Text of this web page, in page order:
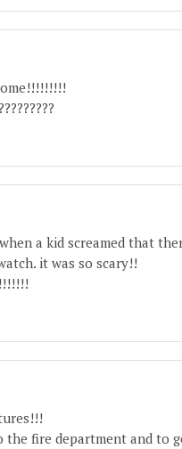
a kid screamed that
it was so scary!!
the fire department and to